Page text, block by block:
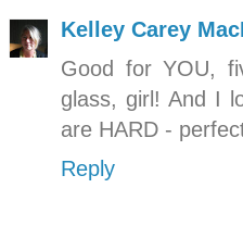
Kelley Carey
Good for YOU,
glass, girl! And I
are HARD -
Reply